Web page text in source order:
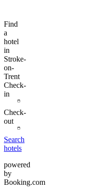
Find
a
hotel
in
Stroke-
on-
Trent
Check-
in
Check-
out
Search
hotels
powered
by
Booking.com